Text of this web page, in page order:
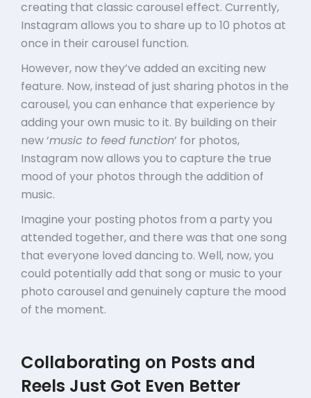
creating that classic carousel effect. Currently,
Instagram allows you to share up to 10 photos at
once in their carousel function.
However, now they’ve added an exciting new
feature. Now, instead of just sharing photos in the
carousel, you can enhance that experience by
adding your own music to it. By building on their
new ‘music to feed function’ for photos,
Instagram now allows you to capture the true
mood of your photos through the addition of
music.
Imagine your posting photos from a party you
attended together, and there was that one song
that everyone loved dancing to. Well, now, you
could potentially add that song or music to your
photo carousel and genuinely capture the mood
of the moment.
Collaborating on Posts and
Reels Just Got Even Better